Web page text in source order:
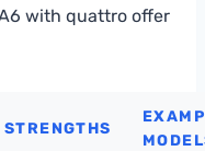
with quattro offer
STRENGTHS